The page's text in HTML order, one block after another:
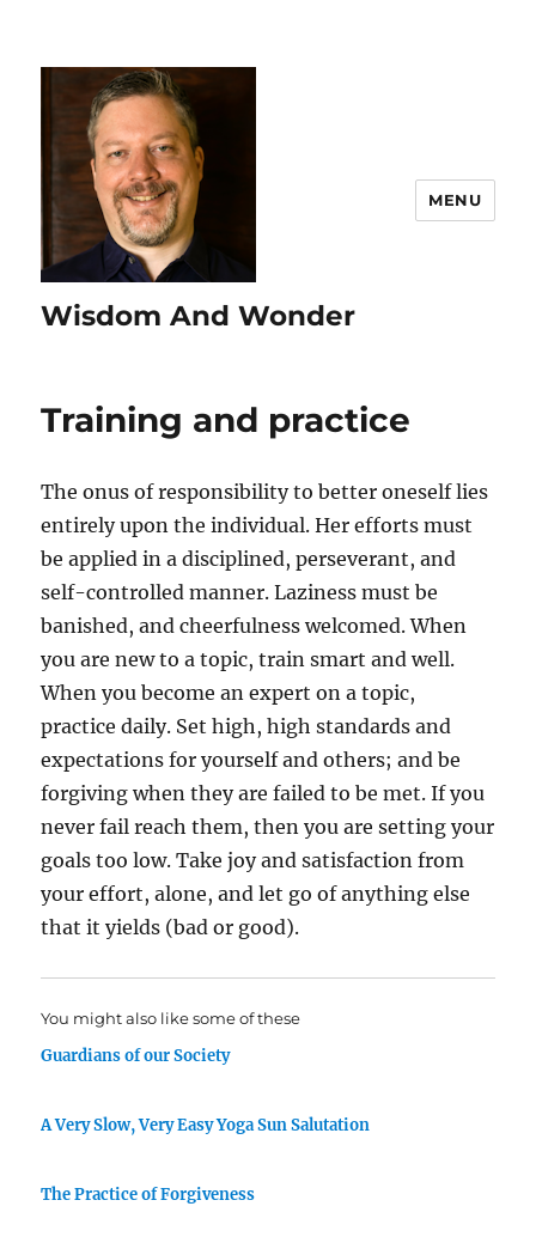
Wisdom And Wonder
MENU
Training and practice
The onus of responsibility to better oneself lies
entirely upon the individual. Her efforts must
be applied in a disciplined, perseverant, and
self-controlled manner. Laziness must be
banished, and cheerfulness welcomed. When
you are new to a topic, train smart and well.
When you become an expert on a topic,
practice daily. Set high, high standards and
expectations for yourself and others; and be
forgiving when they are failed to be met. If you
never fail reach them, then you are setting your
goals too low. Take joy and satisfaction from
your effort, alone, and let go of anything else
that it yields (bad or good).
You might also like some of these
Guardians of our Society
A Very Slow, Very Easy Yoga Sun Salutation
The Practice of Forgiveness